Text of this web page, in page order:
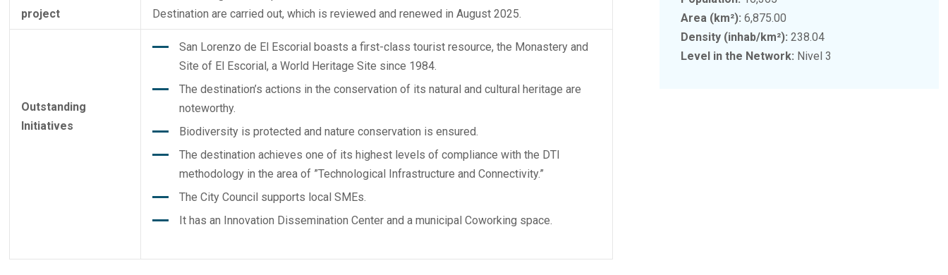
project
Destination are carried out, which is reviewed and renewed in August 2025.
Outstanding
Initiatives
San Lorenzo de El Escorial boasts a first-class tourist resource, the Monastery and
Site of El Escorial, a World Heritage Site since 1984.
The destination’s actions in the conservation of its natural and cultural heritage are
noteworthy.
Biodiversity is protected and nature conservation is ensured.
The destination achieves one of its highest levels of compliance with the DTI
methodology in the area of ​​​​”Technological Infrastructure and Connectivity.”
The City Council supports local SMEs.
It has an Innovation Dissemination Center and a municipal Coworking space.
Area (km²):6,875.00
Density (inhab/km²):238.04
Level in the Network: Nivel 3